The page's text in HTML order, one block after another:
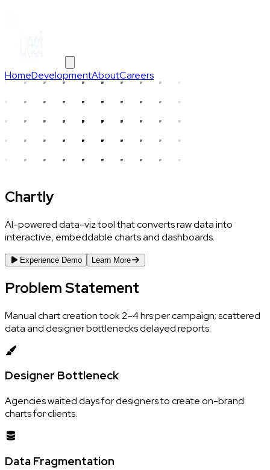
HomeDevelopmentAboutCareers
Chartly
AI-powered data-viz tool that converts raw data into
interactive, embeddable charts and dashboards.
Experience Demo Learn More
ProblemStatement
Manual chart creation took 2–4 hrs per campaign; scattered
data and designer bottlenecks delayed reports.
Designer Bottleneck
Agencies waited days for designers to create on-brand
charts for clients.
Data Fragmentation